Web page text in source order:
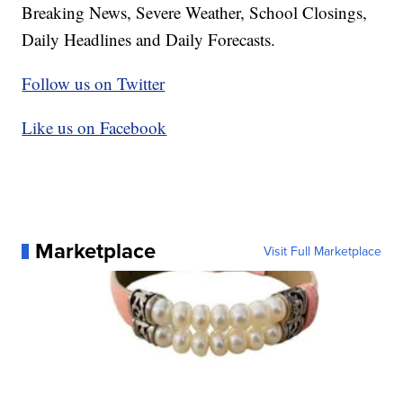
Breaking News, Severe Weather, School Closings,
Daily Headlines and Daily Forecasts.
Follow us on Twitter
Like us on Facebook
Marketplace Visit Full Marketplace